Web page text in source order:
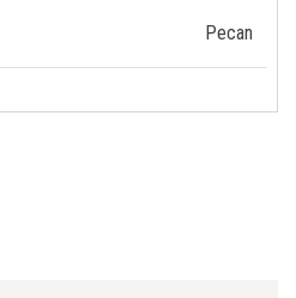
Pecan